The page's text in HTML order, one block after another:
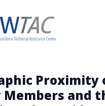
Proximity
Members and